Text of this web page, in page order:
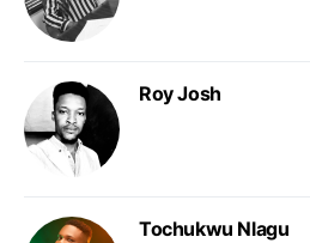
Roy Josh
Tochukwu Nlagu